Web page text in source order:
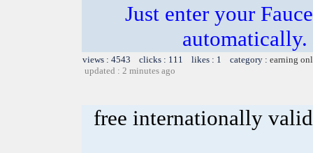
Just enter your
views : 4543 clicks : 111 likes : 1 category : earning
updated : 2 minutes ago
free internationally